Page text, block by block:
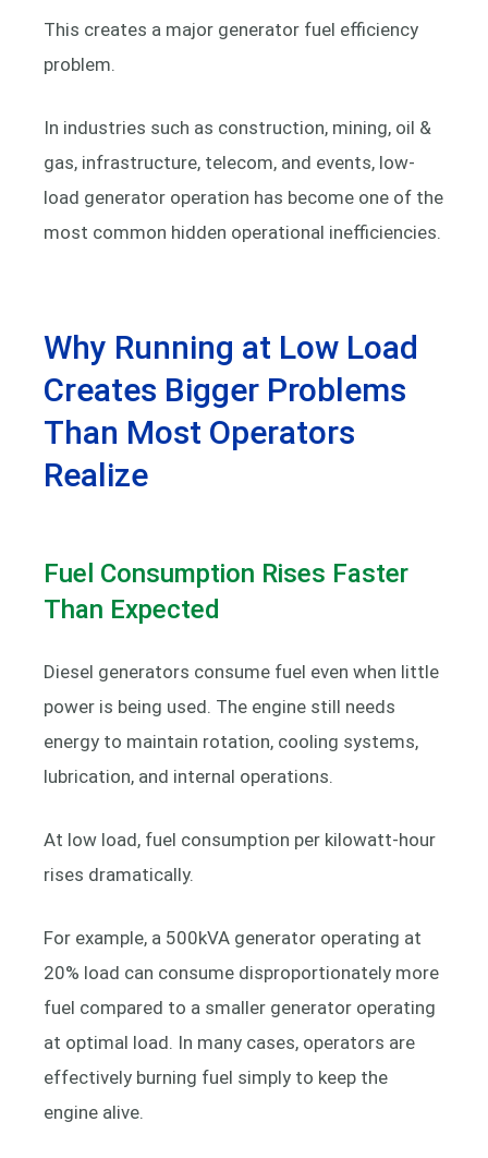
This creates a major generator fuel efficiency
problem.
In industries such as construction, mining, oil &
gas, infrastructure, telecom, and events, low-
load generator operation has become one of the
most common hidden operational inefficiencies.
Why Running at Low Load
Creates Bigger Problems
Than Most Operators
Realize
Fuel Consumption Rises Faster
Than Expected
Diesel generators consume fuel even when little
power is being used. The engine still needs
energy to maintain rotation, cooling systems,
lubrication, and internal operations.
At low load, fuel consumption per kilowatt-hour
rises dramatically.
For example, a 500kVA generator operating at
20% load can consume disproportionately more
fuel compared to a smaller generator operating
at optimal load. In many cases, operators are
effectively burning fuel simply to keep the
engine alive.